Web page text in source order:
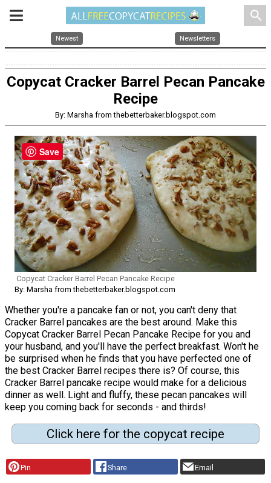
search
Newest Newsletters
Copycat Cracker Barrel Pecan Pancake
Recipe
By: Marsha from thebetterbaker.blogspot.com
Copycat Cracker Barrel Pecan Pancake Recipe
By: Marsha from thebetterbaker.blogspot.com
Whether you're a pancake fan or not, you can't deny that
Cracker Barrel pancakes are the best around. Make this
Copycat Cracker Barrel Pecan Pancake Recipe for you and
your husband, and you'll have the perfect breakfast. Won't he
be surprised when he finds that you have perfected one of
the best Cracker Barrel recipes there is? Of course, this
Cracker Barrel pancake recipe would make for a delicious
dinner as well. Light and fluffy, these pecan pancakes will
keep you coming back for seconds - and thirds!
Click here for the copycat recipe
Pin Share Email
Save